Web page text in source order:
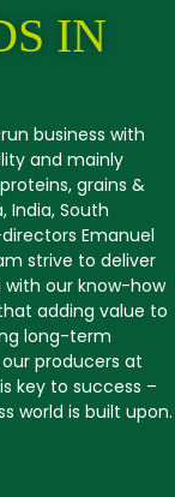
IN
business with
and mainly
grains &
India, South
Emanuel
strive to deliver
with our know-how
adding value to
long-term
producers at
key to success –
world is built upon.